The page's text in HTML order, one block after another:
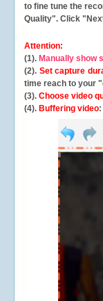
to fine tune the
Quality". Click
Attention:
(1). Manually show
(2). Set capture
time reach to your
(3). Choose video
(4). Buffering video